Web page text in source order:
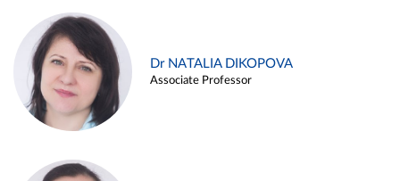
Dr NATALIA DIKOPOVA
Associate Professor